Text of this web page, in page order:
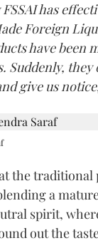
has
Foreign
have been
Suddenly, they
give us
the traditional
a
spirit,
out the